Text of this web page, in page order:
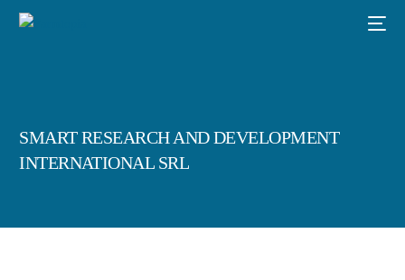
SMART RESEARCH AND DEVELOPMENT
INTERNATIONAL SRL